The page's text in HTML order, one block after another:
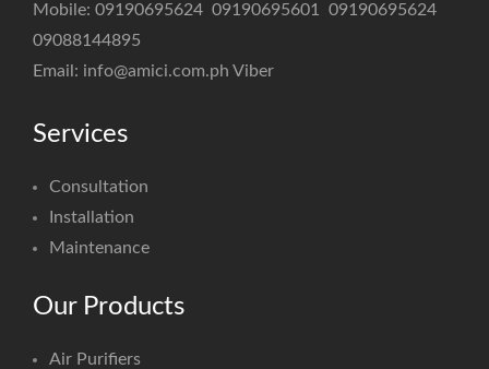
Mobile: 09190695624 09190695601
09190695624
09088144895
Email: info@amici.com.ph Viber
Services
Consultation
Installation
Maintenance
Our Products
Air Purifiers